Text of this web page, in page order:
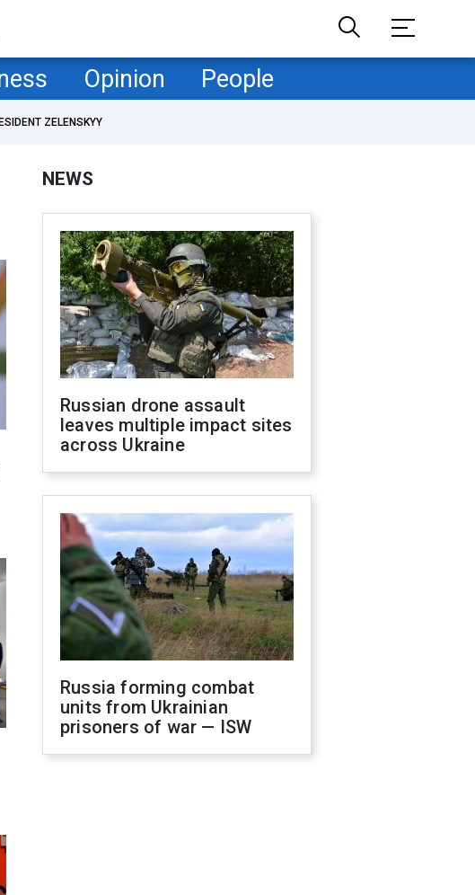
Opinion People
ZELENSKYY
NEWS
Russian drone assault
leaves multiple impact sites
across Ukraine
Russia forming combat
units from Ukrainian
prisoners of war — ISW